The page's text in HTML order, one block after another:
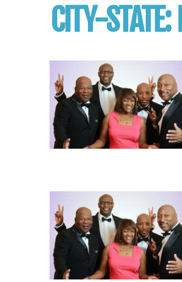
CITY-STATE: